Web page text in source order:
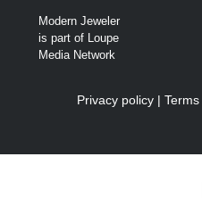
Modern Jeweler
is part of Loupe
Media Network
Privacy policy|